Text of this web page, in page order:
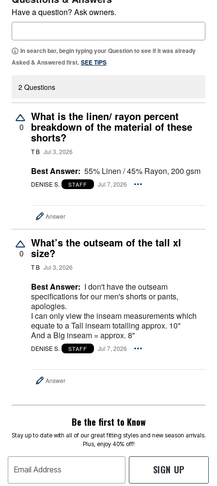
Have a question? Ask owners.
In search bar, begin typing your Question to see if it was already
Asked & Answered first. SEE TIPS
2 Questions
0
What is the linen/ rayon percent
breakdown of the material of these
shorts?
T B Jul 3, 2026
Best Answer: 55% Linen / 45% Rayon, 200 gsm
DENISE S. STAFF Jul 7, 2026
Answer
0
What’s the outseam of the tall xl
size?
T B Jul 3, 2026
Best Answer: I don't have the outseam
specifications for our men's shorts or pants,
apologies.
I can only view the inseam measurements which
equate to a Tall inseam totalling approx. 10"
And a Big inseam = approx. 8"
DENISE S. STAFF Jul 7, 2026
Answer
Be the first to Know
Stay up to date with all of our great fitting styles and new season arrivals.
Plus, enjoy 40% off!
Email Address SIGN UP